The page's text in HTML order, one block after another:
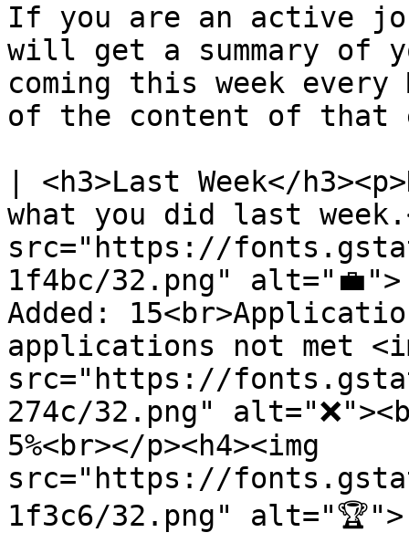
If you are an active
will get a summary of
coming this week every
of the content of that
| <h3>Last Week</
what you did last
src="https://
1f4bc/32.png"
Added:
applications not met
src="https://
274c/32.png"
5%<br></p><h4><img
src="https://
1f3c6/32.png" alt="🏆">